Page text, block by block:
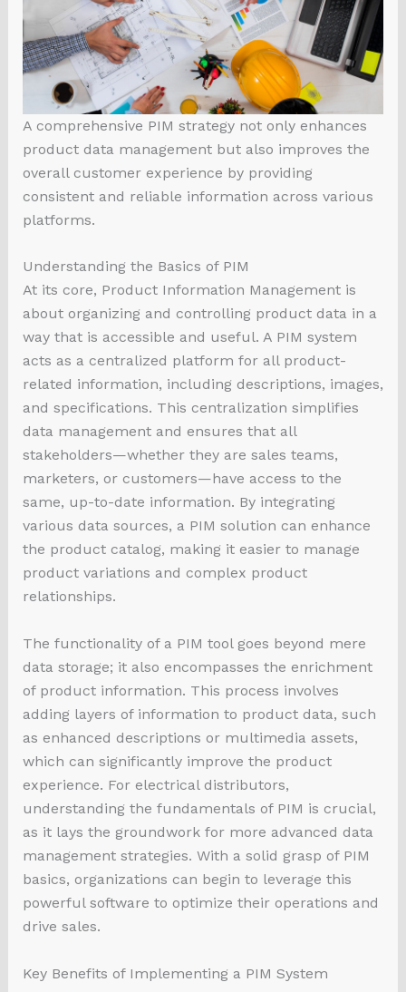
A comprehensive PIM strategy not only enhances
product data management but also improves the
overall customer experience by providing
consistent and reliable information across various
platforms.
Understanding the Basics of PIM
At its core, Product Information Management is
about organizing and controlling product data in a
way that is accessible and useful. A PIM system
acts as a centralized platform for all product-
related information, including descriptions, images,
and specifications. This centralization simplifies
data management and ensures that all
stakeholders—whether they are sales teams,
marketers, or customers—have access to the
same, up-to-date information. By integrating
various data sources, a PIM solution can enhance
the product catalog, making it easier to manage
product variations and complex product
relationships.
The functionality of a PIM tool goes beyond mere
data storage; it also encompasses the enrichment
of product information. This process involves
adding layers of information to product data, such
as enhanced descriptions or multimedia assets,
which can significantly improve the product
experience. For electrical distributors,
understanding the fundamentals of PIM is crucial,
as it lays the groundwork for more advanced data
management strategies. With a solid grasp of PIM
basics, organizations can begin to leverage this
powerful software to optimize their operations and
drive sales.
Key Benefits of Implementing a PIM System